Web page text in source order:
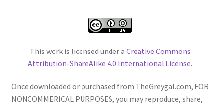
This work is licensed under a Creative Commons
Attribution-ShareAlike 4.0 International License.
Once downloaded or purchased from TheGreygal.com, FOR
NONCOMMERICAL PURPOSES, you may reproduce, share,